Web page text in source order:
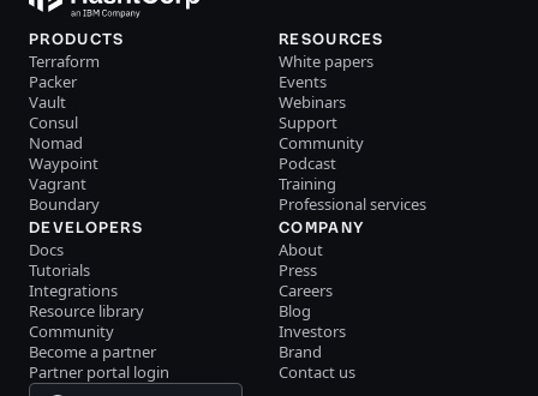
PRODUCTS
Terraform
Packer
Vault
Consul
Nomad
Waypoint
Vagrant
Boundary
RESOURCES
White papers
Events
Webinars
Support
Community
Podcast
Training
Professional services
DEVELOPERS
Docs
Tutorials
Integrations
Resource library
Community
Become a partner
Partner portal login
COMPANY
About
Press
Careers
Blog
Investors
Brand
Contact us